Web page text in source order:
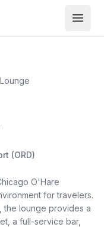
Open
(ORD)
O'Hare
for travelers.
the lounge provides a
a full-service bar,